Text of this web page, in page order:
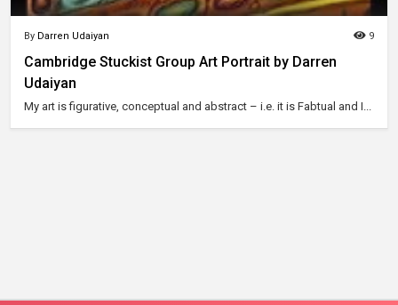
9
By Darren Udaiyan
Cambridge Stuckist Group Art Portrait by Darren
Udaiyan
My art is figurative, conceptual and abstract – i.e. it is Fabtual and I...